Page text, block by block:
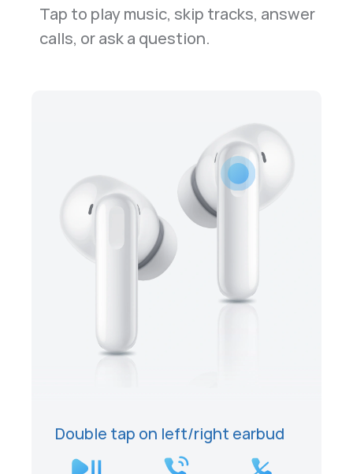
Tap to play music, skip tracks, answer
calls, or ask a question.
Double tap on left/right earbud